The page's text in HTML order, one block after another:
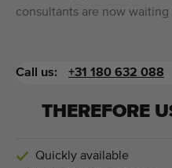
consultants are now waiting
Call us: +31 180 632 088
THEREFORE
Quickly available